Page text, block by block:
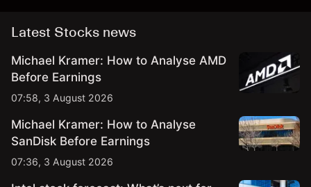
Latest Stocks news
Michael Kramer: How to Analyse AMD
Before Earnings
07:58, 3 August 2026
Michael Kramer: How to Analyse
SanDisk Before Earnings
07:36, 3 August 2026